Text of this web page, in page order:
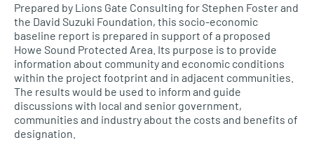
Prepared by Lions Gate Consulting for Stephen Foster and
the David Suzuki Foundation, this socio-economic
baseline report is prepared in support of a proposed
Howe Sound Protected Area. Its purpose is to provide
information about community and economic conditions
within the project footprint and in adjacent communities.
The results would be used to inform and guide
discussions with local and senior government,
communities and industry about the costs and benefits of
designation.